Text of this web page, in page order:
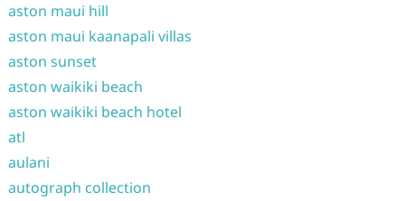
aston maui hill
aston maui kaanapali villas
aston sunset
aston waikiki beach
aston waikiki beach hotel
atl
aulani
autograph collection